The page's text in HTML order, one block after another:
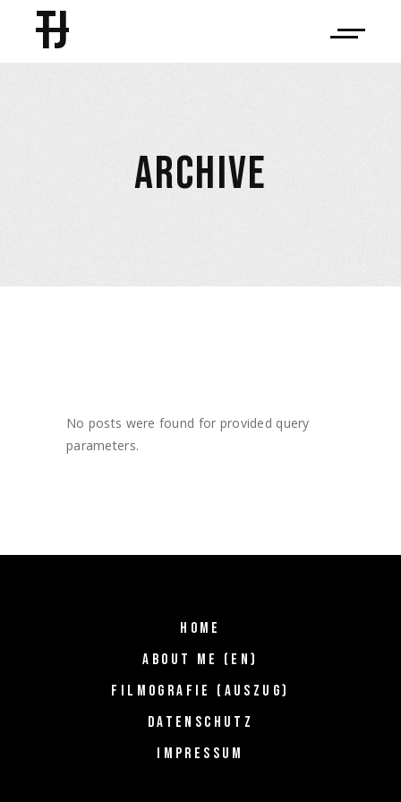
TJ
ARCHIVE
No posts were found for provided query
parameters.
HOME
ABOUT ME (EN)
FILMOGRAFIE (AUSZUG)
DATENSCHUTZ
IMPRESSUM